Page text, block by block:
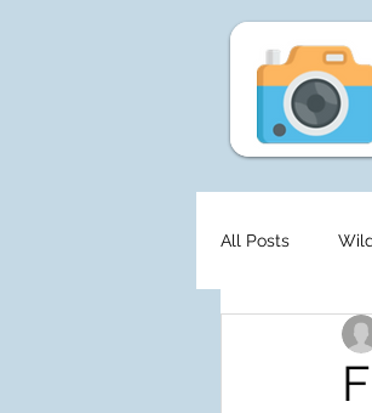
All Posts